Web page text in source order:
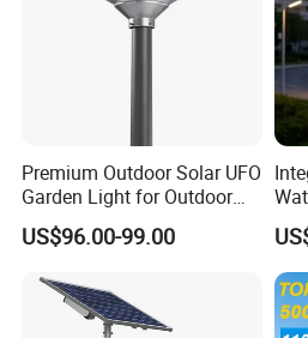
Premium Outdoor Solar UFO
Garden Light for Outdoor
Lighting
US$96.00-99.00